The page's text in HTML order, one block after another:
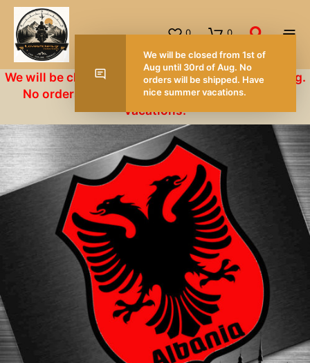
0 0
We will be closed from 1st of Aug until 30rd of Aug.
No orders will be shipped. Have nice summer
vacations.